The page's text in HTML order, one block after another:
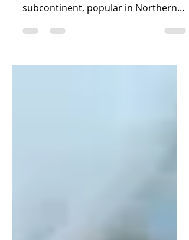
Nankhatai are shortbread biscuits,
/...